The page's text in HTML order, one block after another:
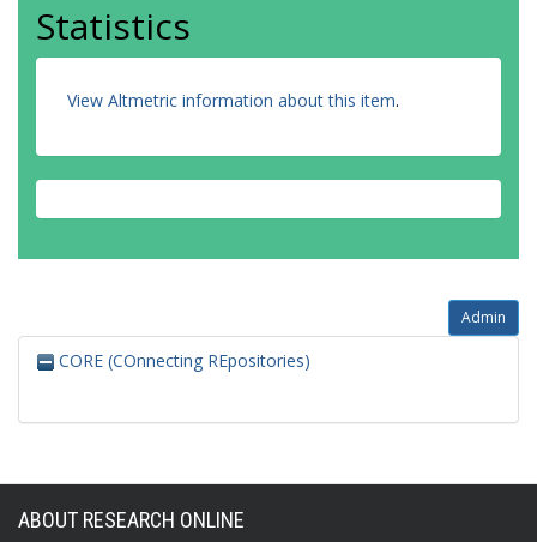
Statistics
View Altmetric information about this item.
Admin
CORE (COnnecting REpositories)
ABOUT RESEARCH ONLINE